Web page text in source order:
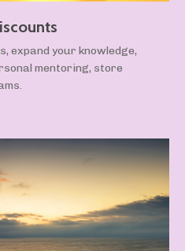
expand your knowledge,
mentoring, store